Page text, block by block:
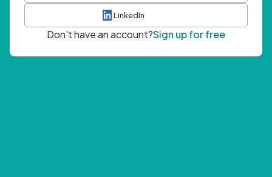
LinkedIn
Don't have an account?Sign up for free